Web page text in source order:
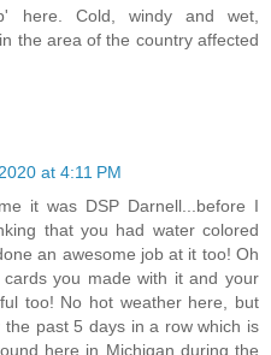
here. Cold, windy and wet,
the area of the country affected
at 4:11 PM
it was DSP Darnell...before I
that you had water colored
an awesome job at it too! Oh
you made with it and your
too! No hot weather here, but
past 5 days in a row which is
here in Michigan during the